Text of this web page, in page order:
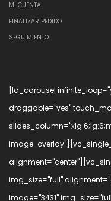
MI CUENTA
FINALIZAR PEDIDO
SEGUIMIENTO
[la_carousel
draggable="yes"
image-
img_size="full"
image="3431"